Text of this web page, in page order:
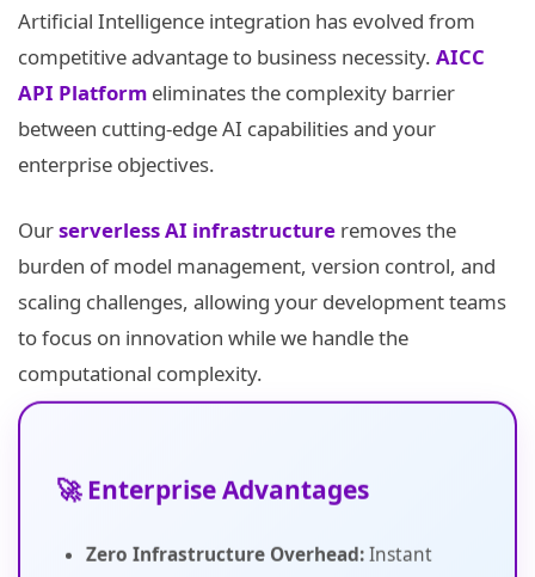
Artificial Intelligence integration has evolved from
competitive advantage to business necessity. AICC
API Platform eliminates the complexity barrier
between cutting-edge AI capabilities and your
enterprise objectives.
Ourserverless AI infrastructure removes the
burden of model management, version control, and
scaling challenges, allowing your development teams
to focus on innovation while we handle the
computational complexity.
🚀 Enterprise Advantages
Zero Infrastructure Overhead:Instant